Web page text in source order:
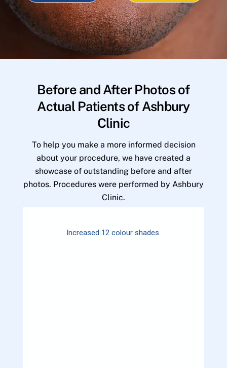
Before and After Photos of
Actual Patients of Ashbury
Clinic
To help you make a more informed decision
about your procedure, we have created a
showcase of outstanding before and after
photos. Procedures were performed by Ashbury
Clinic.
Increased 12 colour shades.